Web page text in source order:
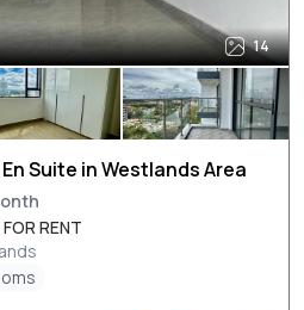
14
Suite in Westlands Area
RENT